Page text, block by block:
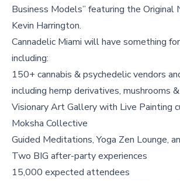
Business Models” featuring the Original
Kevin Harrington.
Cannadelic Miami will have something
including:
150+ cannabis & psychedelic vendors
including hemp derivatives, mushrooms
Visionary Art Gallery with Live Painting
Moksha Collective
Guided Meditations, Yoga Zen Lounge,
Two BIG after-party experiences
15,000 expected attendees